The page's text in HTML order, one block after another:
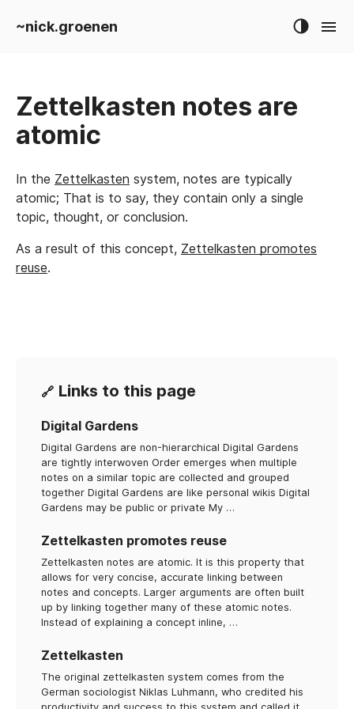
~nick.groenen
Zettelkasten notes are
atomic
In the Zettelkasten system, notes are typically
atomic; That is to say, they contain only a single
topic, thought, or conclusion.
As a result of this concept, Zettelkasten promotes
reuse.
🔗 Links to this page
Digital Gardens
Digital Gardens are non-hierarchical Digital Gardens
are tightly interwoven Order emerges when multiple
notes on a similar topic are collected and grouped
together Digital Gardens are like personal wikis Digital
Gardens may be public or private My …
Zettelkasten promotes reuse
Zettelkasten notes are atomic. It is this property that
allows for very concise, accurate linking between
notes and concepts. Larger arguments are often built
up by linking together many of these atomic notes.
Instead of explaining a concept inline, …
Zettelkasten
The original zettelkasten system comes from the
German sociologist Niklas Luhmann, who credited his